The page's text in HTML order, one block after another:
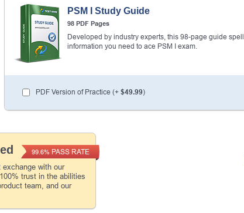
PSM I Study Guide
98 PDF Pages
Developed by industry experts, this 98-page guide
information you need to ace PSM I exam.
PDF Version of Practice (+ $49.99)
with our
trust in the abilities
team, and our
99.6% PASS RATE